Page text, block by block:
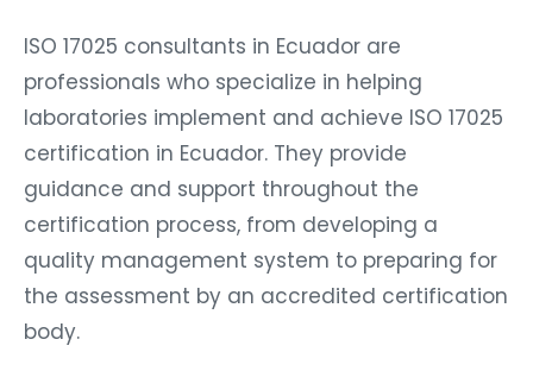
ISO 17025 consultants in Ecuador are
professionals who specialize in helping
laboratories implement and achieve ISO 17025
certification in Ecuador. They provide
guidance and support throughout the
certification process, from developing a
quality management system to preparing for
the assessment by an accredited certification
body.